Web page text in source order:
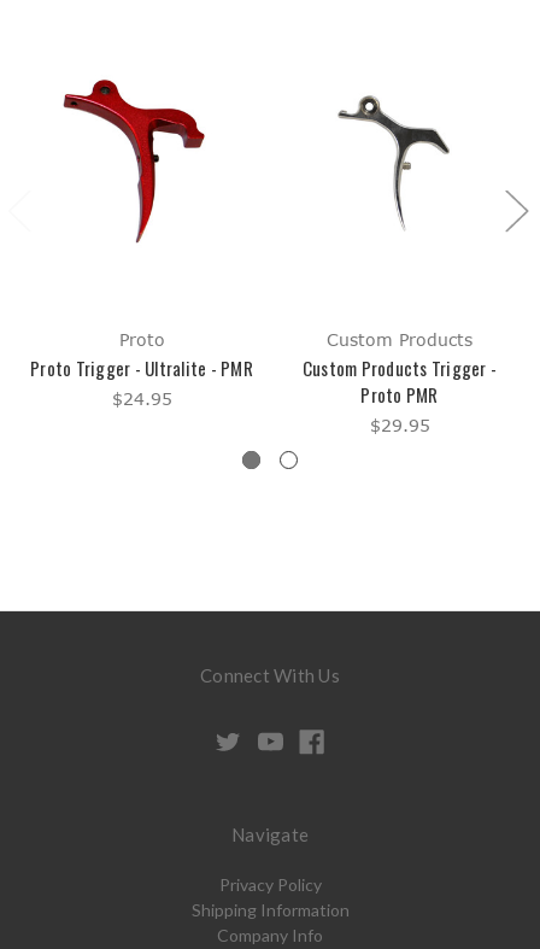
Proto
Proto Trigger - Ultralite - PMR
$24.95
Custom Products
Custom Products Trigger -
Proto PMR
$29.95
Connect With Us
Navigate
Privacy Policy
Shipping Information
Company Info